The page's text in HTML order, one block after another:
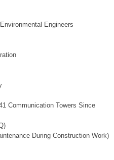
Engineers
Communication Towers Since
During Construction Work)